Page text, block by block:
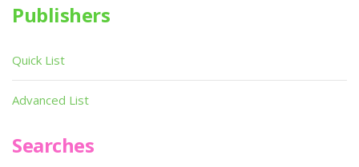
Publishers
Quick List
Advanced List
Searches